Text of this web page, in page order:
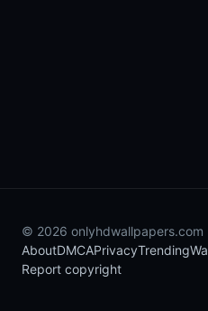
© 2026 onlyhdwallpapers.com
AboutDMCAPrivacyTrending
Report copyright